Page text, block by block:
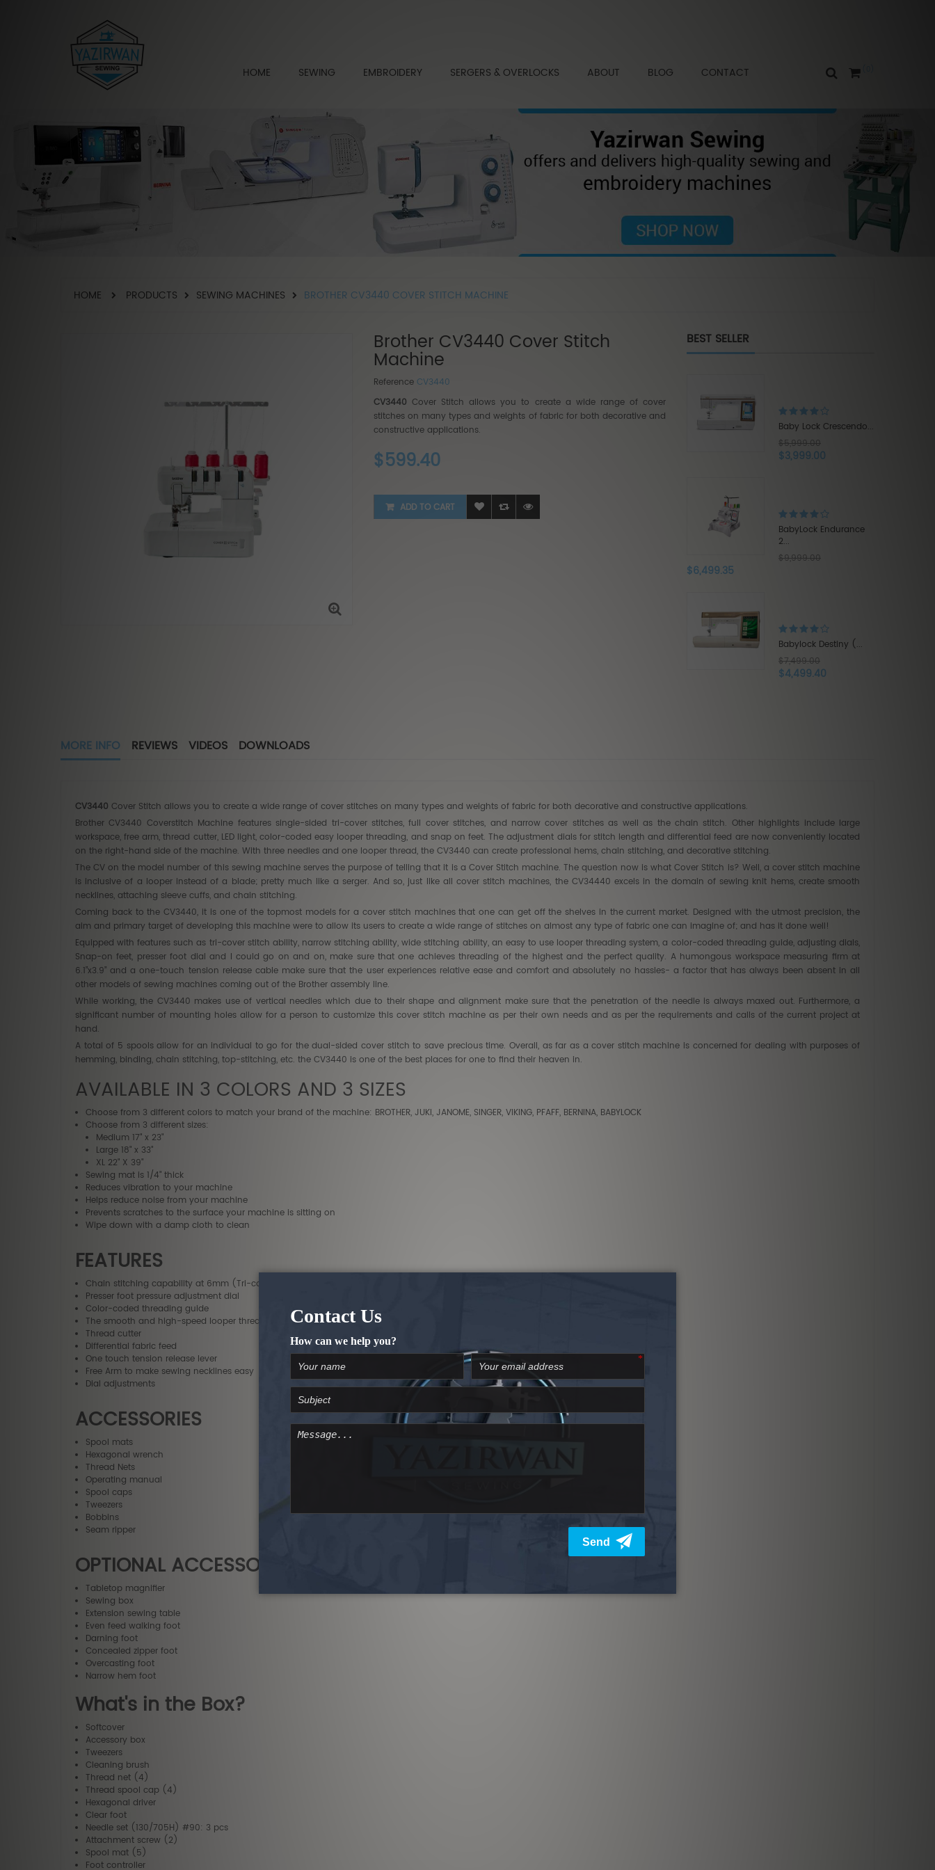
HOME SEWING EMBROIDERY SERGERS & OVERLOCKS ABOUT BLOG CONTACT
HOME PRODUCTS SEWING MACHINES BROTHER CV3440 COVER STITCH MACHINE
Brother CV3440 Cover Stitch
Machine
Reference CV3440
CV3440 Cover Stitch allows you to create a wide range of cover
stitches on many types and weights of fabric for both decorative and
constructive applications.
$599.40
ADD TO CART
BEST SELLER
$3,575.00
$9,999.00
$5,999.40
MORE INFO REVIEWS VIDEOS DOWNLOADS
CV3440 Cover Stitch allows you to create a wide range of cover stitches on many types and weights of fabric for both decorative and constructive applications.
Brother CV3440 Coverstitch Machine features single-sided tri-cover stitches, full cover stitches, and narrow cover stitches as well as the chain stitch. Other highlights include large
workspace, free arm, thread cutter, LED light, color-coded easy looper threading, and snap on feet. The adjustment dials for stitch length and differential feed are now conveniently located
on the right-hand side of the machine. With three needles and one looper thread, the CV3440 can create professional hems, chain stitching, and decorative stitching.
The CV on the model number of this sewing machine serves the purpose of telling that it is a Cover Stitch machine. The question now is what Cover Stitch is? Well, a cover stitch machine
is inclusive of a looper instead of a blade; pretty much like a serger. And so, just like all cover stitch machines, the CV34440 excels in the domain of sewing knit hems, create smooth
necklines, attaching sleeve cuffs, and chain stitching.
Coming back to the CV3440, it is one of the topmost models for a cover stitch machines that one can get off the shelves in the current market. Designed with the utmost precision, the
aim and primary target of developing this machine were to allow its users to create a wide range of stitches on almost any type of fabric one can imagine of; and has it done well!
Equipped with features such as tri-cover stitch ability, narrow stitching ability, wide stitching ability, an easy to use looper threading system, a color-coded threading guide, adjusting dials,
Snap-on feet, presser foot dial and I could go on and on, make sure that one achieves threading of the highest and the perfect quality. A humongous workspace measuring firm at
6.1”x3.9” and a one-touch tension release cable make sure that the user experiences relative ease and comfort and absolutely no hassles- a factor that has always been absent in all
other models of sewing machines coming out of the Brother assembly line.
While working, the CV3440 makes use of vertical needles which due to their shape and alignment make sure that the penetration of the needle is always maxed out. Furthermore, a
significant number of mounting holes allow for a person to customize this cover stitch machine as per their own needs and as per the requirements and calls of the current project at
hand.
A total of 5 spools allow for an individual to go for the dual-sided cover stitch to save precious time. Overall, as far as a cover stitch machine is concerned for dealing with purposes of
hemming, binding, chain stitching, top-stitching, etc. the CV3440 is one of the best places for one to find their heaven in.
AVAILABLE IN 3 COLORS AND 3 SIZES
Choose from 3 different colors to match your brand of the machine: BROTHER, JUKI, JANOME, SINGER, VIKING, PFAFF, BERNINA, BABYLOCK
Choose from 3 different sizes:
Medium 17" x 23"
Large 18" x 33"
XL 22" X 39"
Sewing mat is 1/4" thick
Reduces vibration to your machine
Helps reduce noise from your machine
Prevents scratches to the surface your machine is sitting on
Wipe down with a damp cloth to clean
FEATURES
Chain stitching capability at 6mm (Tri-cover), 6mm (Wide Cover), and 3mm (Narrow cover)
Presser foot pressure adjustment dial
Color-coded threading guide
The smooth and high-speed looper threading system
Thread cutter
Differential fabric feed
One touch tension release lever
Free Arm to make sewing necklines easy
Dial adjustments
ACCESSORIES
Spool mats
Hexagonal wrench
Thread Nets
Operating manual
Spool caps
Tweezers
Bobbins
Seam ripper
OPTIONAL ACCESSORIES
Tabletop magnifier
Sewing box
Extension sewing table
Even feed walking foot
Darning foot
Concealed zipper foot
Overcasting foot
Narrow hem foot
What's in the Box?
Softcover
Accessory box
Tweezers
Cleaning brush
Thread net (4)
Thread spool cap (4)
Hexagonal driver
Clear foot
Needle set (130/705H) #90: 3 pcs
Attachment screw (2)
Spool mat (5)
Foot controller